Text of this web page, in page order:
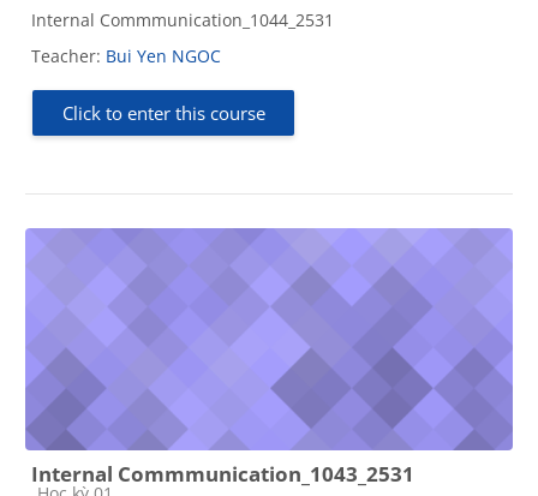
Internal Commmunication_1044_2531
Teacher: Bui Yen NGOC
Click to enter this course
Internal Commmunication_1043_2531